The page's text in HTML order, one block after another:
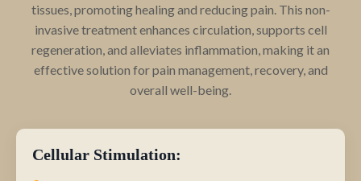
tissues, promoting healing and reducing pain. This non-
invasive treatment enhances circulation, supports cell
regeneration, and alleviates inflammation, making it an
effective solution for pain management, recovery, and
overall well-being.
Cellular Stimulation: